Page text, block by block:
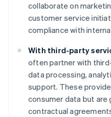
collaborate on
customer service
compliance with
With third-party
often partner with
data processing,
support. These
consumer data but are
contractual